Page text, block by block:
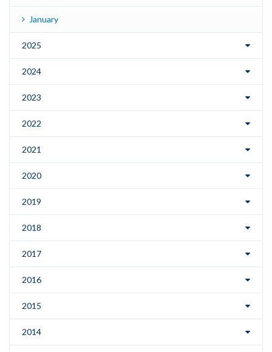
January
2025
2024
2023
2022
2021
2020
2019
2018
2017
2016
2015
2014